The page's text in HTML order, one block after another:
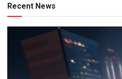
Recent News